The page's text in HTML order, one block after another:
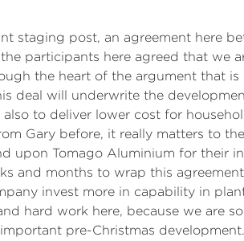
staging post, an agreement here
participants here agreed that we
the heart of the argument that is
deal will underwrite the
to deliver lower cost for
Gary before, it really matters to
upon Tomago Aluminium for their
and months to wrap this
invest more in capability in
hard work here, because we are
pre-Christmas